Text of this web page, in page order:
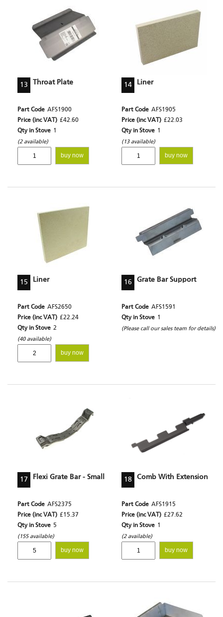
13 Throat Plate
Part Code AFS1900
Price (inc VAT) £42.60
Qty in Stove 1
(2 available)
buy now
14 Liner
Part Code AFS1905
Price (inc VAT) £22.03
Qty in Stove 1
(13 available)
buy now
15 Liner
Part Code AFS2650
Price (inc VAT) £22.24
Qty in Stove 2
(40 available)
buy now
16 Grate Bar Support
Part Code AFS1591
Qty in Stove 1
(Please call our sales team for details)
17 Flexi Grate Bar - Small
Part Code AFS2375
Price (inc VAT) £15.37
Qty in Stove 5
(155 available)
buy now
18 Comb With Extension
Part Code AFS1915
Price (inc VAT) £27.62
Qty in Stove 1
(2 available)
buy now